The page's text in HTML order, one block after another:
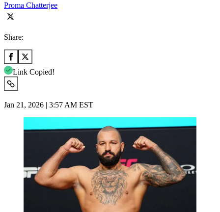
Proma Chatterjee
Share:
Link Copied!
Jan 21, 2026 | 3:57 AM EST